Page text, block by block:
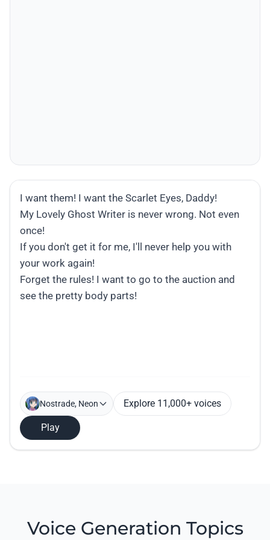
Nostrade, Neon Explore 11,000+ voices
Play
Voice Generation Topics